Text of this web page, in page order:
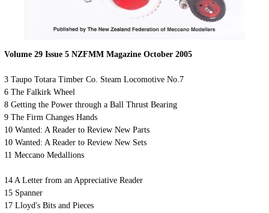
Volume 29 Issue 5 NZFMM Magazine October 2005
3 Taupo Totara Timber Co. Steam Locomotive No.7
6 The Falkirk Wheel
8 Getting the Power through a Ball Thrust Bearing
9 The Firm Changes Hands
10 Wanted: A Reader to Review New Parts
10 Wanted: A Reader to Review New Sets
11 Meccano Medallions
14 A Letter from an Appreciative Reader
15 Spanner
17 Lloyd's Bits and Pieces